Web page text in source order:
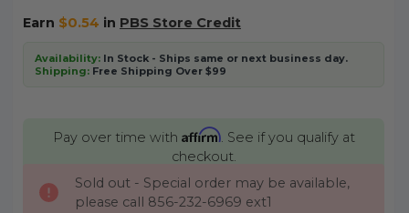
Earn $0.54 in PBS Store Credit
Availability:In Stock - Ships same or next business day.
Shipping:Free Shipping Over $99
Pay over time with Affirm. See if you qualify at
checkout.
CURRENT
Sold out - Special order may be available,
please call 856-232-6969 ext1